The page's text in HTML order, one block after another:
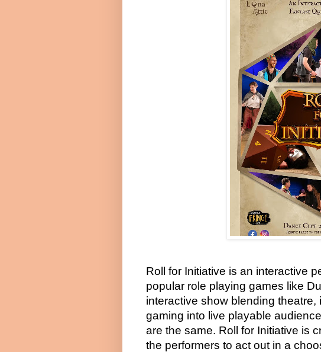
Roll for Initiative is an interactive
popular role playing games like
interactive show blending
gaming into live playable
are the same. Roll for Initiative is
the performers to act out in a